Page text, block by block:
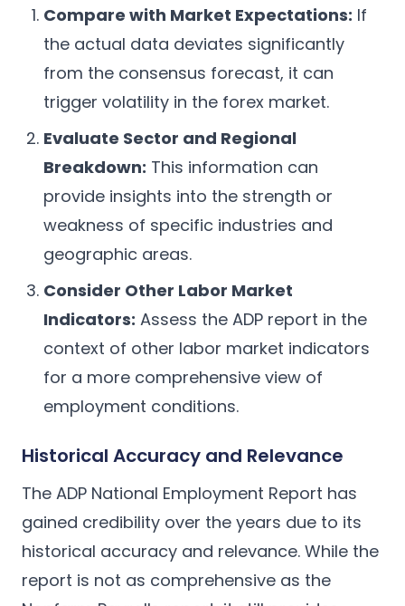
Compare with Market Expectations: If
the actual data deviates significantly
from the consensus forecast, it can
trigger volatility in the forex market.
Evaluate Sector and Regional
Breakdown: This information can
provide insights into the strength or
weakness of specific industries and
geographic areas.
Consider Other Labor Market
Indicators: Assess the ADP report in the
context of other labor market indicators
for a more comprehensive view of
employment conditions.
Historical Accuracy and Relevance
The ADP National Employment Report has
gained credibility over the years due to its
historical accuracy and relevance. While the
report is not as comprehensive as the